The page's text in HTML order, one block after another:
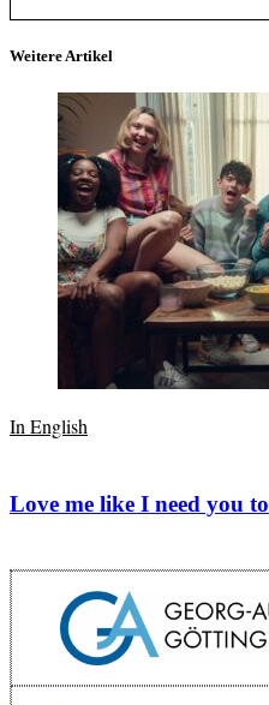
Weitere Artikel
In English
Love me like I need you to